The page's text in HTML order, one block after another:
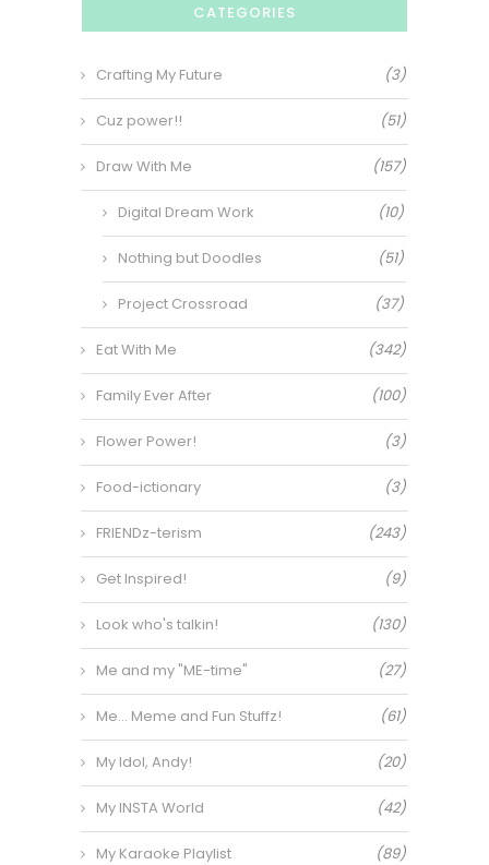
CATEGORIES
Crafting My Future (3)
Cuz power!! (51)
Draw With Me (157)
Digital Dream Work (10)
Nothing but Doodles (51)
Project Crossroad (37)
Eat With Me (342)
Family Ever After (100)
Flower Power! (3)
Food-ictionary (3)
FRIENDz-terism (243)
Get Inspired! (9)
Look who's talkin! (130)
Me and my "ME-time" (27)
Me… Meme and Fun Stuffz! (61)
My Idol, Andy! (20)
My INSTA World (42)
My Karaoke Playlist (89)